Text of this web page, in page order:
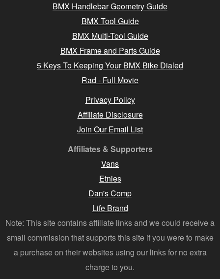
BMX Handlebar Geometry Guide
BMX Tool Guide
BMX Multi-Tool Guide
BMX Frame and Parts Guide
5 Keys To Keeping Your BMX Bike Dialed
Rad - Full Movie
Privacy Policy
Affiliate Disclosure
Join Our Email List
Affiliates & Supporters
Vans
Etnies
Dan's Comp
Life Brand
Note: This site contains affiliate links and we could receive a
small commission that supports this site if you were to make
a purchase on their websites using our links for no extra
charge to you.